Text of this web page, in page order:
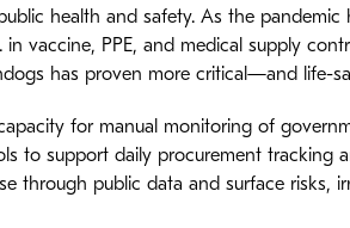
health and safety. As the
in vaccine, PPE, and medical supply
has proven more critical—and life-
for manual monitoring of
to support daily procurement tracking
through public data and surface risks,